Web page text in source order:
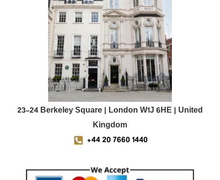
23-24 Berkeley Square | London W1J 6HE | United
Kingdom
+44 20 7660 1440